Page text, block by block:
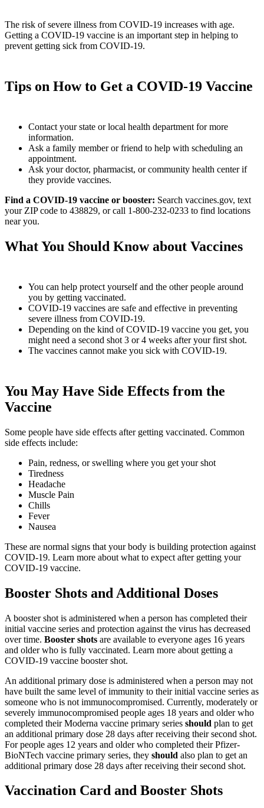
The risk of severe illness from COVID-19 increases with age.
Getting a COVID-19 vaccine is an important step in helping to
prevent getting sick from COVID-19.
Tips on How to Get a COVID-19 Vaccine
Contact your state or local health department for more
information.
Ask a family member or friend to help with scheduling an
appointment.
Ask your doctor, pharmacist, or community health center if
they provide vaccines.
Find a COVID-19 vaccine or booster: Search vaccines.gov, text
your ZIP code to 438829, or call 1-800-232-0233 to find locations
near you.
What You Should Know about Vaccines
You can help protect yourself and the other people around
you by getting vaccinated.
COVID-19 vaccines are safe and effective in preventing
severe illness from COVID-19.
Depending on the kind of COVID-19 vaccine you get, you
might need a second shot 3 or 4 weeks after your first shot.
The vaccines cannot make you sick with COVID-19.
You May Have Side Effects from the
Vaccine
Some people have side effects after getting vaccinated. Common
side effects include:
Pain, redness, or swelling where you get your shot
Tiredness
Headache
Muscle Pain
Chills
Fever
Nausea
These are normal signs that your body is building protection against
COVID-19. Learn more about what to expect after getting your
COVID-19 vaccine.
Booster Shots and Additional Doses
A booster shot is administered when a person has completed their
initial vaccine series and protection against the virus has decreased
over time. Booster shots are available to everyone ages 16 years
and older who is fully vaccinated. Learn more about getting a
COVID-19 vaccine booster shot.
An additional primary dose is administered when a person may not
have built the same level of immunity to their initial vaccine series as
someone who is not immunocompromised. Currently, moderately or
severely immunocompromised people ages 18 years and older who
completed their Moderna vaccine primary series should plan to get
an additional primary dose 28 days after receiving their second shot.
For people ages 12 years and older who completed their Pfizer-
BioNTech vaccine primary series, they should also plan to get an
additional primary dose 28 days after receiving their second shot.
Vaccination Card and Booster Shots